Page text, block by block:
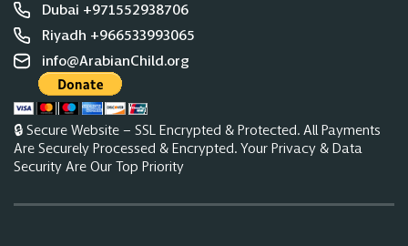
Dubai +971552938706
Riyadh +966533993065
info@ArabianChild.org
🔒 Secure Website – SSL Encrypted & Protected. All Payments
Are Securely Processed & Encrypted. Your Privacy & Data
Security Are Our Top Priority